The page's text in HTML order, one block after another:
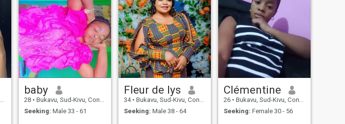
baby
28 • Bukavu, Sud-Kivu, Congo, Dem. Rep
Seeking: Male 33 - 61
Fleur de lys
34 • Bukavu, Sud-Kivu, Congo, Dem. Rep
Seeking: Male 38 - 64
Clémentine
26 • Bukavu, Sud-Kivu, Congo, Dem. Rep
Seeking: Female 30 - 56